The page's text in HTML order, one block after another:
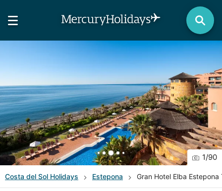
1/90
Costa del Sol Holidays Estepona Gran Hotel Elba